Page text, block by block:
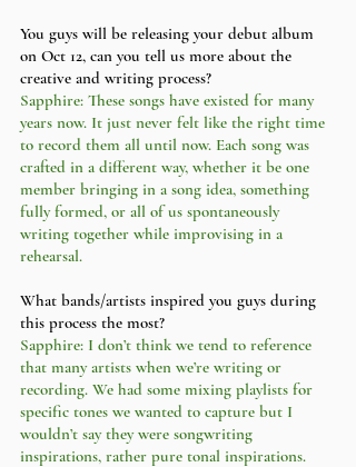
You guys will be releasing your debut album
on Oct 12, can you tell us more about the
creative and writing process?
Sapphire: These songs have existed for many
years now. It just never felt like the right time
to record them all until now. Each song was
crafted in a different way, whether it be one
member bringing in a song idea, something
fully formed, or all of us spontaneously
writing together while improvising in a
rehearsal.
What bands/artists inspired you guys during
this process the most?
Sapphire: I don’t think we tend to reference
that many artists when we’re writing or
recording. We had some mixing playlists for
specific tones we wanted to capture but I
wouldn’t say they were songwriting
inspirations, rather pure tonal inspirations.